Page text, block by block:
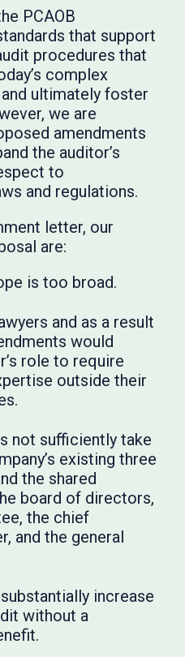
PCAOB
that support
procedures that
complex
ultimately foster
we are
amendments
the auditor’s
to
and regulations.
letter, our
are:
is too broad.
and as a result
would
role to require
outside their
not sufficiently take
existing three
the shared
board of directors,
the chief
and the general
increase
without a